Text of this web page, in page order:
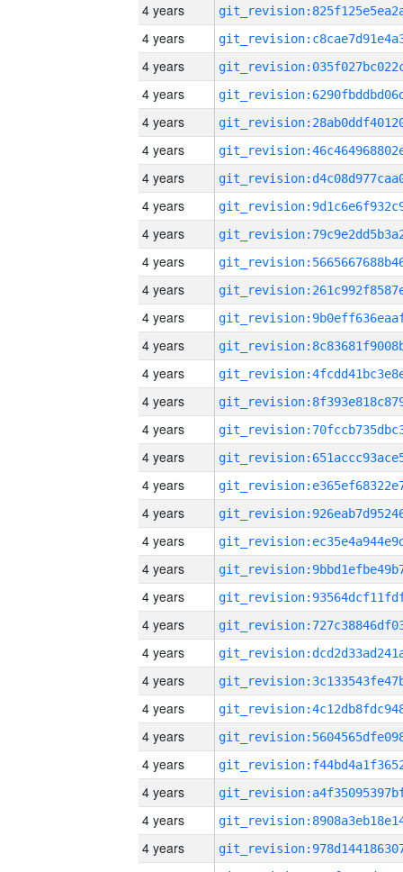
4 years
4 years
4 years
4 years
4 years
4 years
4 years
4 years
4 years
4 years
4 years
4 years
4 years
4 years
4 years
4 years
4 years
4 years
4 years
4 years
4 years
4 years
4 years
4 years
4 years
4 years
4 years
4 years
4 years
4 years
4 years